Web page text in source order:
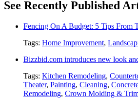
See Recently Published
Fencing On A Budget: 5 Tips From
Tags: Home Improvement,
Bizzbid.com introduces new look
Tags: Kitchen Remodeling,
Theater, Painting, Cleaning,
Remodeling, Crown Molding &